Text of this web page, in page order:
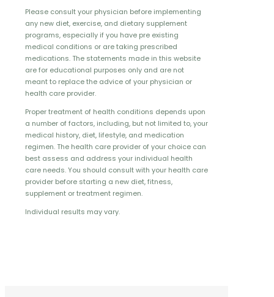
Please consult your physician before implementing
any new diet, exercise, and dietary supplement
programs, especially if you have pre existing
medical conditions or are taking prescribed
medications. The statements made in this website
are for educational purposes only and are not
meant to replace the advice of your physician or
health care provider.
Proper treatment of health conditions depends upon
a number of factors, including, but not limited to, your
medical history, diet, lifestyle, and medication
regimen. The health care provider of your choice can
best assess and address your individual health
care needs. You should consult with your health care
provider before starting a new diet, fitness,
supplement or treatment regimen.
Individual results may vary.